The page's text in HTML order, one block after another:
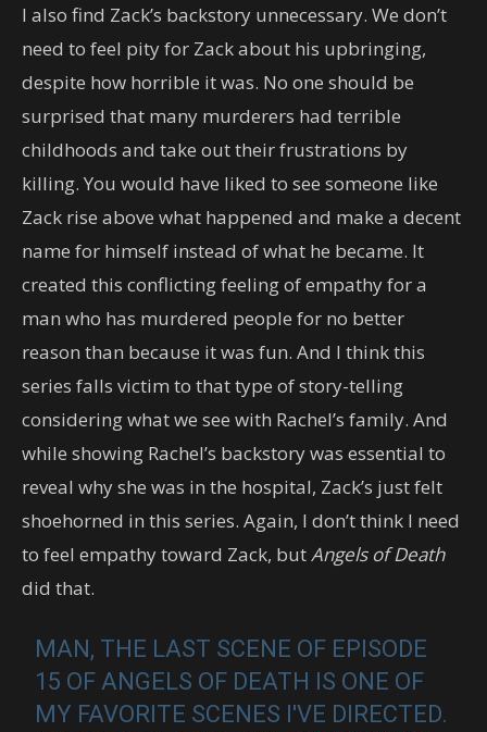
I also find Zack’s backstory unnecessary. We don’t
need to feel pity for Zack about his upbringing,
despite how horrible it was. No one should be
surprised that many murderers had terrible
childhoods and take out their frustrations by
killing. You would have liked to see someone like
Zack rise above what happened and make a decent
name for himself instead of what he became. It
created this conflicting feeling of empathy for a
man who has murdered people for no better
reason than because it was fun. And I think this
series falls victim to that type of story-telling
considering what we see with Rachel’s family. And
while showing Rachel’s backstory was essential to
reveal why she was in the hospital, Zack’s just felt
shoehorned in this series. Again, I don’t think I need
to feel empathy toward Zack, butAngels of Death
did that.
MAN, THE LAST SCENE OF EPISODE
15 OF ANGELS OF DEATH IS ONE OF
MY FAVORITE SCENES I'VE DIRECTED.